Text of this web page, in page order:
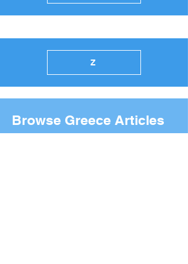
Z
Browse Greece Articles